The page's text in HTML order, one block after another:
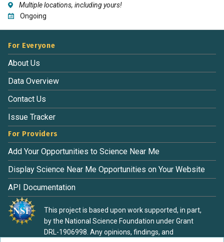
Multiple locations, including yours!
Ongoing
For Everyone
About Us
Data Overview
Contact Us
Issue Tracker
For Providers
Add Your Opportunities to Science Near Me
Display Science Near Me Opportunities on Your Website
API Documentation
This project is based upon work supported, in part,
by the National Science Foundation under Grant
DRL-1906998. Any opinions, findings, and